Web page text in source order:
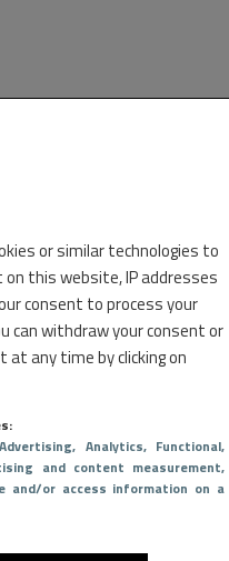
or similar technologies to
this website, IP addresses
consent to process your
can withdraw your consent or
any time by clicking on
, Analytics, Functional,
and content measurement,
and/or access information on a